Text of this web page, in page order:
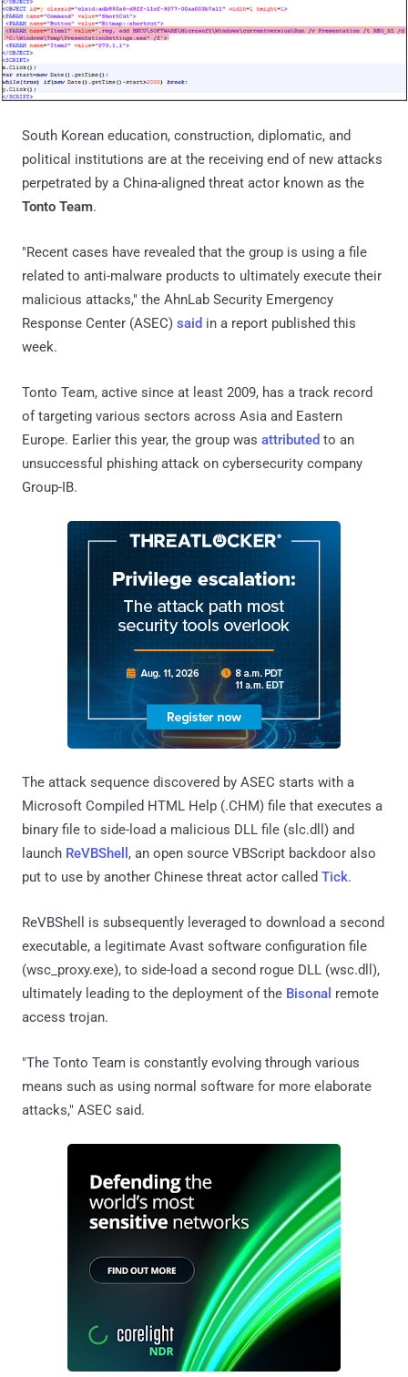
South Korean education, construction, diplomatic, and
political institutions are at the receiving end of new attacks
perpetrated by a China-aligned threat actor known as the
Tonto Team.
"Recent cases have revealed that the group is using a file
related to anti-malware products to ultimately execute their
malicious attacks," the AhnLab Security Emergency
Response Center (ASEC) said in a report published this
week.
Tonto Team, active since at least 2009, has a track record
of targeting various sectors across Asia and Eastern
Europe. Earlier this year, the group was attributed to an
unsuccessful phishing attack on cybersecurity company
Group-IB.
The attack sequence discovered by ASEC starts with a
Microsoft Compiled HTML Help (.CHM) file that executes a
binary file to side-load a malicious DLL file (slc.dll) and
launch ReVBShell , an open source VBScript backdoor also
put to use by another Chinese threat actor called Tick.
ReVBShell is subsequently leveraged to download a second
executable, a legitimate Avast software configuration file
(wsc_proxy.exe), to side-load a second rogue DLL (wsc.dll),
ultimately leading to the deployment of the Bisonal remote
access trojan.
"The Tonto Team is constantly evolving through various
means such as using normal software for more elaborate
attacks," ASEC said.